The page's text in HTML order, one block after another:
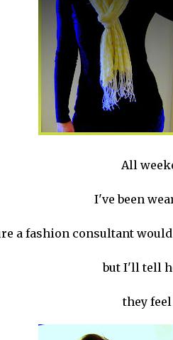
All
I've been
a fashion consultant
but I'll tell
they